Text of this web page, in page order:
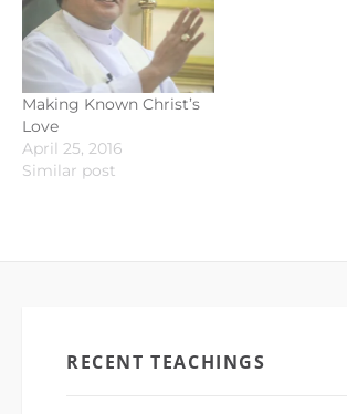
Making Known Christ’s
Love
April 25, 2016
Similar post
RECENT TEACHINGS